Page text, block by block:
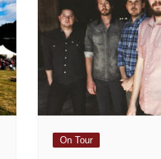
On Tour